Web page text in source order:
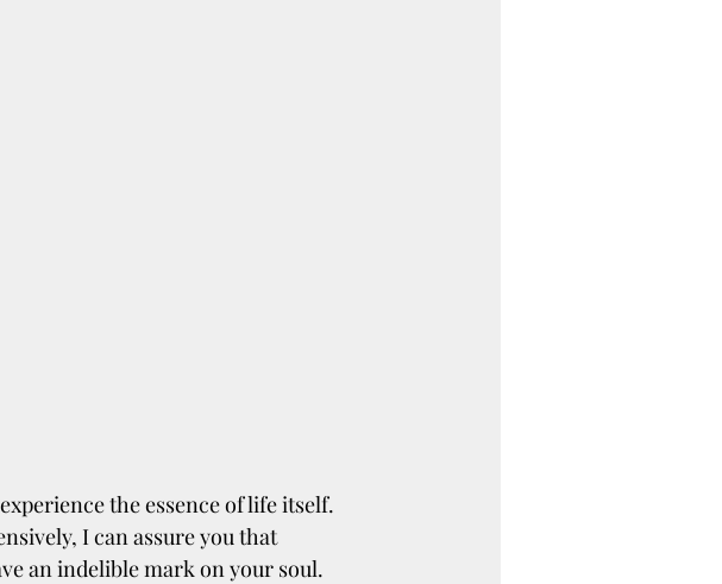
the essence of life itself.
I can assure you that
an indelible mark on your soul.